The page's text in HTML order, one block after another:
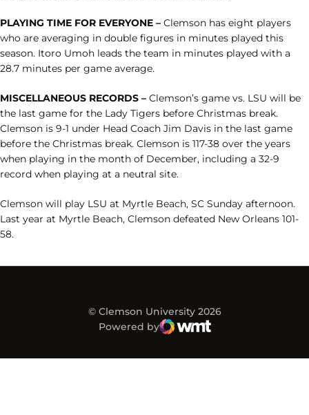
PLAYING TIME FOR EVERYONE – Clemson has eight players
who are averaging in double figures in minutes played this
season. Itoro Umoh leads the team in minutes played with a
28.7 minutes per game average.
MISCELLANEOUS RECORDS – Clemson’s game vs. LSU will be
the last game for the Lady Tigers before Christmas break.
Clemson is 9-1 under Head Coach Jim Davis in the last game
before the Christmas break. Clemson is 117-38 over the years
when playing in the month of December, including a 32-9
record when playing at a neutral site.
Clemson will play LSU at Myrtle Beach, SC Sunday afternoon.
Last year at Myrtle Beach, Clemson defeated New Orleans 101-
58.
© Clemson University 2026
Powered by
WMT Digital
Opens in a new window